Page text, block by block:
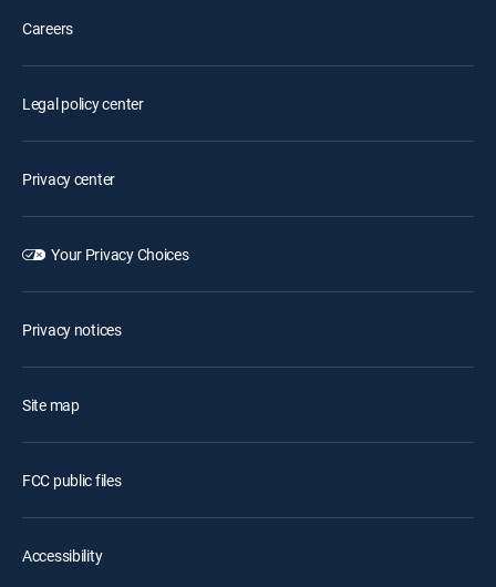
Careers
Legal policy center
Privacy center
Your Privacy Choices
Privacy notices
Site map
FCC public files
Accessibility